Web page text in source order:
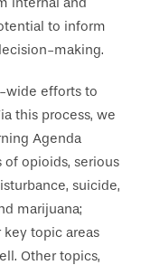
to inform
making.
wide efforts to
this process, we
Agenda
opioids, serious
suicide,
marijuana;
topic areas
Other topics,